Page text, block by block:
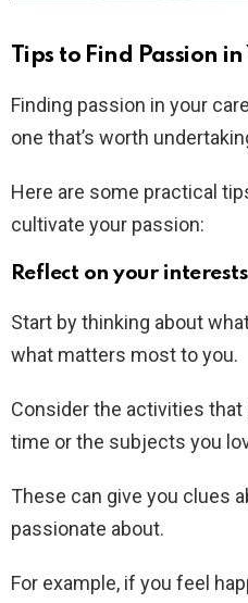
Tips to Find Passion
Finding passion in your
one that’s worth
Here are some practical
cultivate your passion:
Reflect on your
Start by thinking about
what matters most to you.
Consider the activities
time or the subjects you
These can give you clues
passionate about.
For example, if you feel